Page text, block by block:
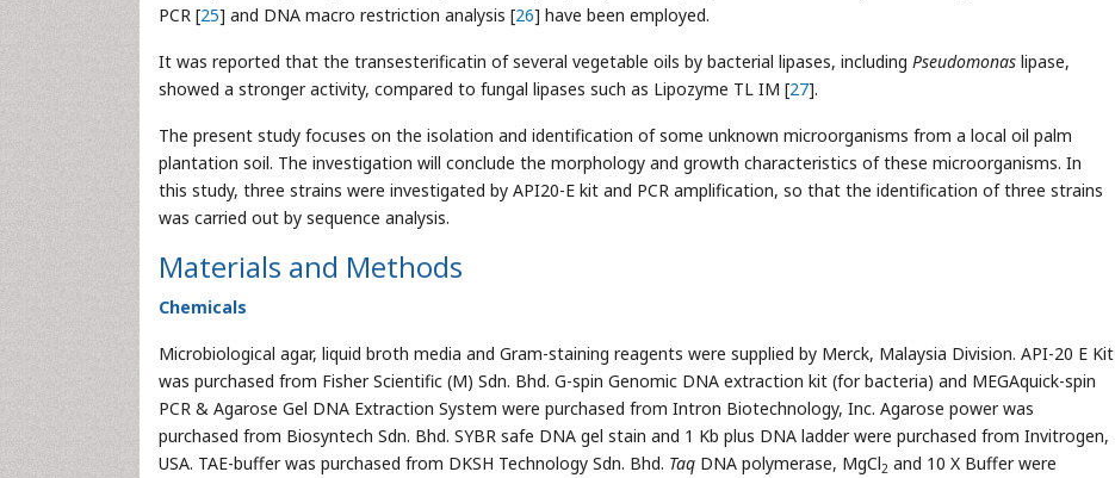
PCR [25] and DNA macro restriction analysis [26] have been employed.
It was reported that the transesterificatin of several vegetable oils by bacterial lipases, including Pseudomonas lipase,
showed a stronger activity, compared to fungal lipases such as Lipozyme TL IM [27].
The present study focuses on the isolation and identification of some unknown microorganisms from a local oil palm
plantation soil. The investigation will conclude the morphology and growth characteristics of these microorganisms. In
this study, three strains were investigated by API20-E kit and PCR amplification, so that the identification of three strains
was carried out by sequence analysis.
Materials and Methods
Chemicals
Microbiological agar, liquid broth media and Gram-staining reagents were supplied by Merck, Malaysia Division. API-20 E Kit
was purchased from Fisher Scientific (M) Sdn. Bhd. G-spin Genomic DNA extraction kit (for bacteria) and MEGAquick-spin
PCR & Agarose Gel DNA Extraction System were purchased from Intron Biotechnology, Inc. Agarose power was
purchased from Biosyntech Sdn. Bhd. SYBR safe DNA gel stain and 1 Kb plus DNA ladder were purchased from Invitrogen,
USA. TAE-buffer was purchased from DKSH Technology Sdn. Bhd. Taq DNA polymerase, MgCl2 and 10 X Buffer were